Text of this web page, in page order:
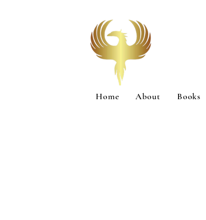
Home About Books